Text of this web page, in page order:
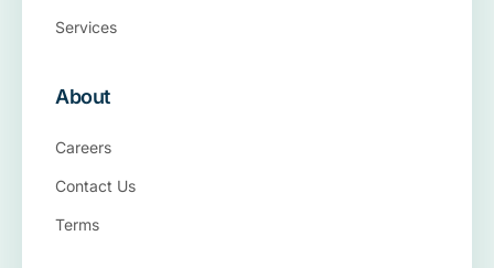
Services
About
Careers
Contact Us
Terms